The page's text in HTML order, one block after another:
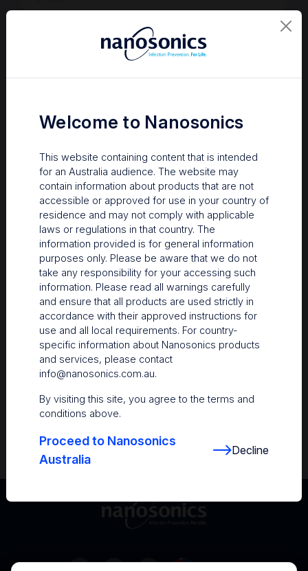
Your Gateway to Nanosonics
Resources
Nanosonics Academy – Product training and
clinical education
The Centre– Customer resources including
user guides and CINs
informed with the latest in best practices
Forgot Password Register a new account
Sign in
Welcome to Nanosonics
This website containing content that is intended
for an Australia audience. The website may
contain information about products that are not
accessible or approved for use in your country of
residence and may not comply with applicable
laws or regulations in that country. The
information provided is for general information
purposes only. Please be aware that we do not
take any responsibility for your accessing such
information. Please read all warnings carefully
and ensure that all products are used strictly in
accordance with their approved instructions for
use and all local requirements. For country-
specific information about Nanosonics products
and services, please contact
info@nanosonics.com.au.
By visiting this site, you agree to the terms and
conditions above.
Proceed to Nanosonics
Australia
Decline